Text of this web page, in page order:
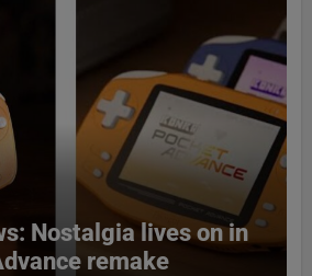
Nostalgia lives on in
remake